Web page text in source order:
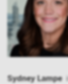
Sydney Lampe